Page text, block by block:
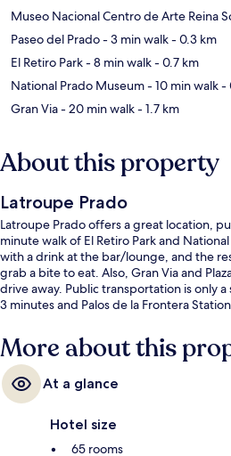
Museo Nacional Centro de Arte Reina
Paseo del Prado- 3 min walk- 0.3 km
El Retiro Park- 8 min walk- 0.7 km
National Prado Museum- 10 min walk-
Gran Via- 20 min walk- 1.7 km
About this property
Latroupe Prado
Latroupe Prado offers a great location,
minute walk of El Retiro Park and
with a drink at the bar/lounge, and the
grab a bite to eat. Also, Gran Via and
drive away. Public transportation is only
3 minutes and Palos de la Frontera
More about this
At a glance
Hotel size
65 rooms